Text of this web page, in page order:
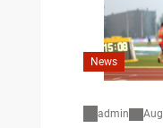
News
admin